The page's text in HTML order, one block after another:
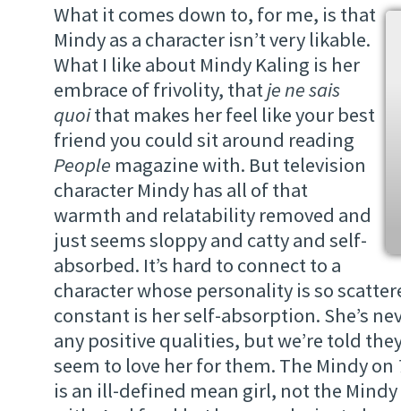
What it comes down to, for me, is that
Mindy as a character isn’t very likable.
What I like about Mindy Kaling is her
embrace of frivolity, thatje ne sais
quoithat makes her feel like your best
friend you could sit around reading
People magazine with. But television
character Mindy has all of that
warmth and relatability removed and
just seems sloppy and catty and self-
absorbed. It’s hard to connect to a
character whose personality is so
constant is her self-absorption. She’s
any positive qualities, but we’re told
seem to love her for them. The Mindy on
is an ill-defined mean girl, not the